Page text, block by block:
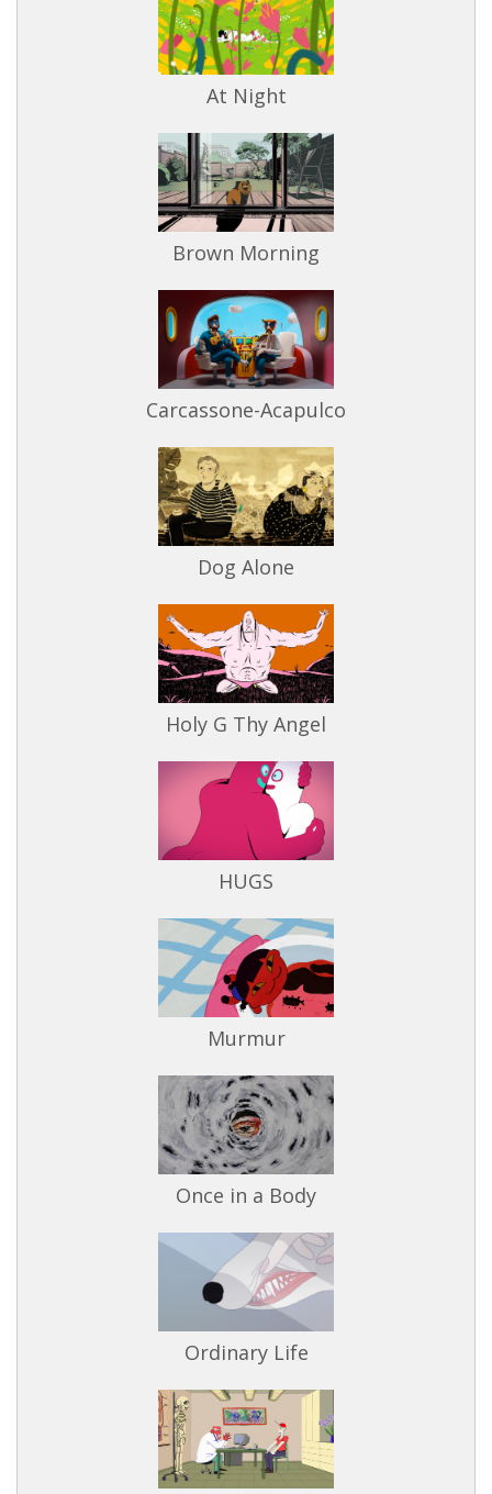
At Night
Brown Morning
Carcassone-Acapulco
Dog Alone
Holy G Thy Angel
HUGS
Murmur
Once in a Body
Ordinary Life